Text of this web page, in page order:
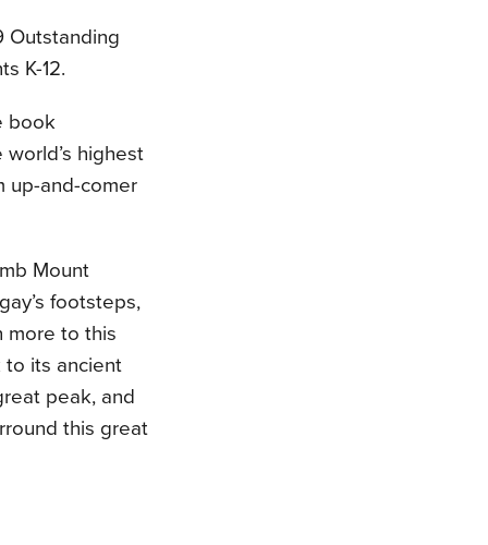
Outstanding
K-12.
book
highest
up-and-comer
Mount
footsteps,
more to this
to its ancient
peak, and
this great